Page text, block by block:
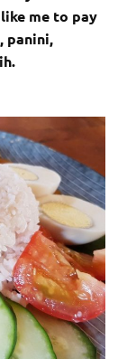
me to pay
panini,